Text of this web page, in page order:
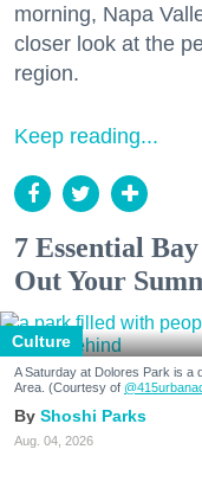
morning, Napa
closer look at the
region.
Keep reading...
7 Essential
Out Your
Culture
A Saturday at Dolores Park is a
Area. (Courtesy of
Shoshi Parks
Aug. 04, 2026